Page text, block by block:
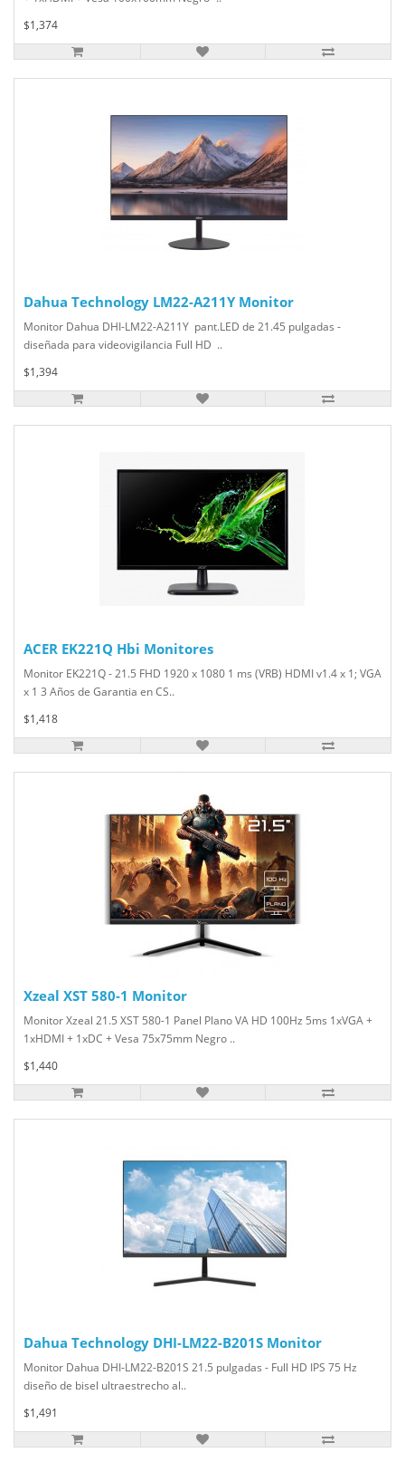
$1,374
Dahua Technology LM22-A211Y Monitor
Monitor Dahua DHI-LM22-A211Y pant.LED de 21.45 pulgadas -
diseñada para videovigilancia Full HD ..
$1,394
ACER EK221Q Hbi Monitores
Monitor EK221Q - 21.5 FHD 1920 x 1080 1 ms (VRB) HDMI v1.4 x 1; VGA
x 1 3 Años de Garantia en CS..
$1,418
Xzeal XST 580-1 Monitor
Monitor Xzeal 21.5 XST 580-1 Panel Plano VA HD 100Hz 5ms 1xVGA +
1xHDMI + 1xDC + Vesa 75x75mm Negro ..
$1,440
Dahua Technology DHI-LM22-B201S Monitor
Monitor Dahua DHI-LM22-B201S 21.5 pulgadas - Full HD IPS 75 Hz
diseño de bisel ultraestrecho al..
$1,491